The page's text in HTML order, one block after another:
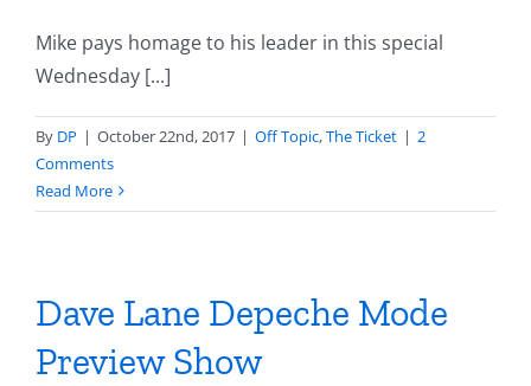
Mike pays homage to his leader in this special
Wednesday [...]
By DP | October 22nd, 2017 | Off Topic,The Ticket | 2
Comments
Read More
Dave Lane Depeche Mode
Preview Show